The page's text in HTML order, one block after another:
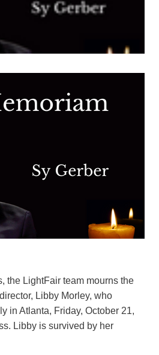
the LightFair team mourns the
Libby Morley, who
in Atlanta, Friday, October 21,
Libby is survived by her